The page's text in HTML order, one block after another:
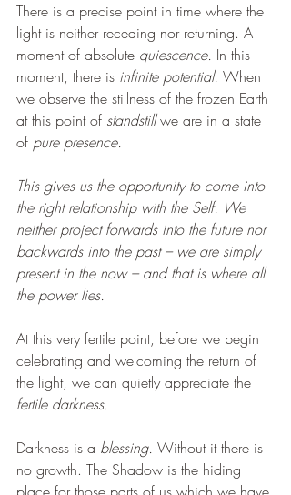
There is a precise point in time where the
light is neither receding nor returning. A
moment of absolute quiescence. In this
moment, there is infinite potential. When
we observe the stillness of the frozen Earth
at this point of standstill we are in a state
of pure presence.
This gives us the opportunity to come into
the right relationship with the Self. We
neither project forwards into the future nor
backwards into the past – we are simply
present in the now – and that is where all
the power lies.
At this very fertile point, before we begin
celebrating and welcoming the return of
the light, we can quietly appreciate the
fertile darkness.
Darkness is a blessing. Without it there is
no growth. The Shadow is the hiding